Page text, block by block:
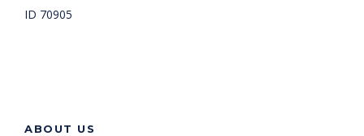
ID 70905
ABOUT US